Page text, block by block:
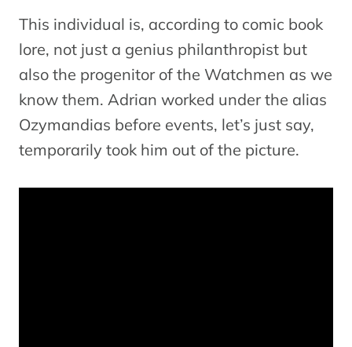
This individual is, according to comic book
lore, not just a genius philanthropist but
also the progenitor of the Watchmen as we
know them. Adrian worked under the alias
Ozymandias before events, let’s just say,
temporarily took him out of the picture.